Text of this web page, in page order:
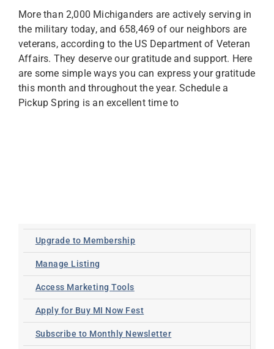
More than 2,000 Michiganders are actively serving in
the military today, and 658,469 of our neighbors are
veterans, according to the US Department of Veteran
Affairs. They deserve our gratitude and support. Here
are some simple ways you can express your gratitude
this month and throughout the year. Schedule a
Pickup Spring is an excellent time to
Upgrade to Membership
Manage Listing
Access Marketing Tools
Apply for Buy MI Now Fest
Subscribe to Monthly Newsletter